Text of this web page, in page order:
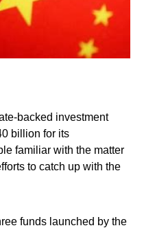
backed investment
billion for its
familiar with the matter
to catch up with the
funds launched by the